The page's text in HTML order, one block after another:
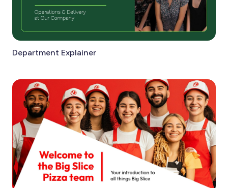
Department Explainer